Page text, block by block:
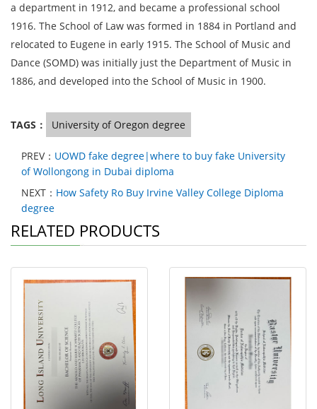
a department in 1912, and became a professional school
1916. The School of Law was formed in 1884 in Portland and
relocated to Eugene in early 1915. The School of Music and
Dance (SOMD) was initially just the Department of Music in
1886, and developed into the School of Music in 1900.
TAGS： University of Oregon degree
PREV： UOWD fake degree|where to buy fake University
of Wollongong in Dubai diploma
NEXT： How Safety Ro Buy Irvine Valley College Diploma
degree
RELATED PRODUCTS